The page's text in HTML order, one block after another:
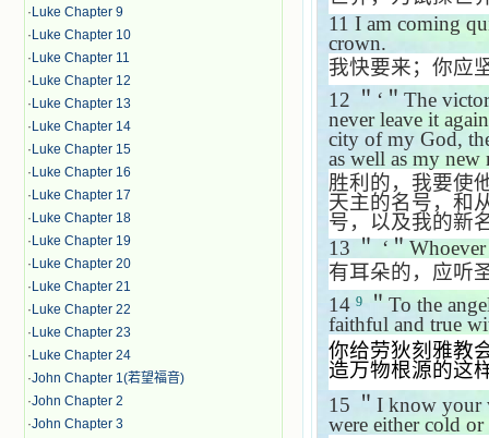
· Luke Chapter 9
· Luke Chapter 10
· Luke Chapter 11
· Luke Chapter 12
· Luke Chapter 13
· Luke Chapter 14
· Luke Chapter 15
· Luke Chapter 16
· Luke Chapter 17
· Luke Chapter 18
· Luke Chapter 19
· Luke Chapter 20
· Luke Chapter 21
· Luke Chapter 22
· Luke Chapter 23
· Luke Chapter 24
·John Chapter 1(若望福音)
·John Chapter 2
·John Chapter 3
11 I am coming
crown.
我快要来；你应
12 ＂‘＂ The
never leave it
city of my God,
as well as my new
胜利的，我要使
天主的名号，和
号，以及我的新
13 ＂ ‘＂ Whoever
有耳朵的，应听
14 9 ＂ To the
faithful and true
你给劳狄刻雅教
造万物根源的这
15 ＂ I know your
were either cold